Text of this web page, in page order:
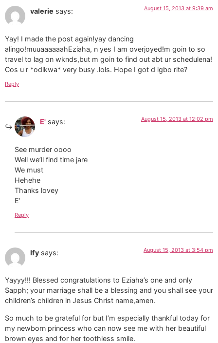
valerie says: August 15, 2013 at 9:39 am
Yay! I made the post again!yay dancing
alingo!muuaaaaaahEziaha, n yes I am overjoyed!m goin to so
travel to lag on wknds,but m goin to find out abt ur schedulena!
Cos u r *odikwa* very busy .lols. Hope I got d igbo rite?
Reply
E' says: August 15, 2013 at 12:02 pm
See murder oooo
Well we’ll find time jare
We must
Hehehe
Thanks lovey
E’
Reply
Ify says: August 15, 2013 at 3:54 pm
Yayyy!!! Blessed congratulations to Eziaha’s one and only
Sapph; your marriage shall be a blessing and you shall see your
children’s children in Jesus Christ name,amen.
So much to be grateful for but I’m especially thankful today for
my newborn princess who can now see me with her beautiful
brown eyes and for her toothless smile.